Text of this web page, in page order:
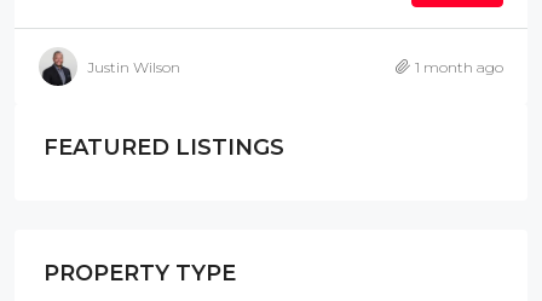
Justin Wilson 1 month ago
FEATURED LISTINGS
PROPERTY TYPE